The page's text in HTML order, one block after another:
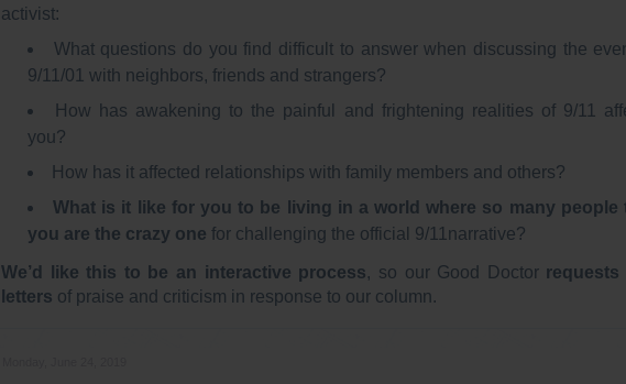
activist:
What questions do you find difficult to answer when discussing the
9/11/01 with neighbors, friends and strangers?
How has awakening to the painful and frightening realities of 9/11
you?
How has it affected relationships with family members and others?
What is it like for you to be living in a world where so many people
you are the crazy one for challenging the official 9/11narrative?
We’d like this to be an interactive process, so our Good Doctor requests
letters of praise and criticism in response to our column.